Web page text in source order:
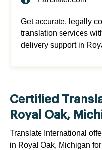
Get accurate, legally
translation services
delivery support in
Certified
Royal Oak,
Translate International
in Royal Oak, Michigan